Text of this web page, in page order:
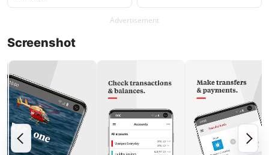
Advertisement
Screenshot